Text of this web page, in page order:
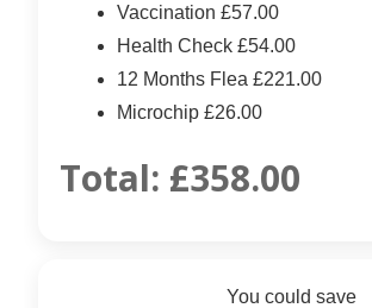
Vaccination £57.00
Health Check £54.00
12 Months Flea £221.00
Microchip £26.00
Total: £358.00
You could save